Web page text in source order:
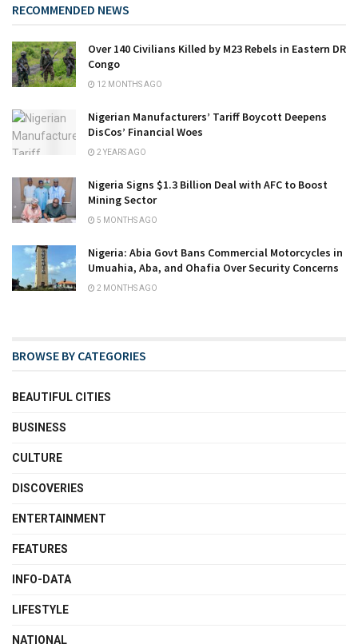
RECOMMENDED NEWS
Over 140 Civilians Killed by M23 Rebels in Eastern DR
Congo
12 MONTHS AGO
Nigerian Manufacturers’ Tariff Boycott Deepens
DisCos’ Financial Woes
2 YEARS AGO
Nigeria Signs $1.3 Billion Deal with AFC to Boost
Mining Sector
5 MONTHS AGO
Nigeria: Abia Govt Bans Commercial Motorcycles in
Umuahia, Aba, and Ohafia Over Security Concerns
2 MONTHS AGO
BROWSE BY CATEGORIES
BEAUTIFUL CITIES
BUSINESS
CULTURE
DISCOVERIES
ENTERTAINMENT
FEATURES
INFO-DATA
LIFESTYLE
NATIONAL